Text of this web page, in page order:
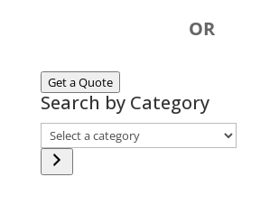
OR
Get a Quote
Search by Category
Select
a
category